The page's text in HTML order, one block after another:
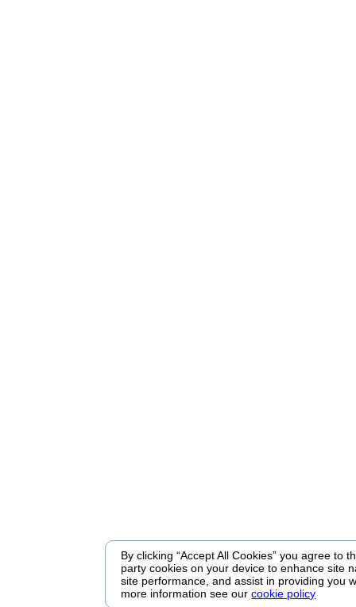
By clicking “Accept All Cookies” you agree to
party cookies on your device to enhance site
site performance, and assist in providing you
more information see ourcookie policy